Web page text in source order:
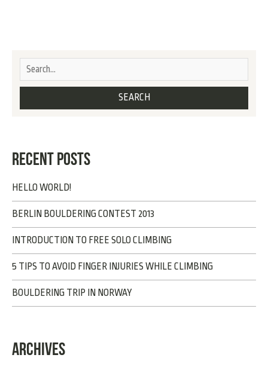
RECENT POSTS
HELLO WORLD!
BERLIN BOULDERING CONTEST 2013
INTRODUCTION TO FREE SOLO CLIMBING
5 TIPS TO AVOID FINGER INJURIES WHILE CLIMBING
BOULDERING TRIP IN NORWAY
ARCHIVES